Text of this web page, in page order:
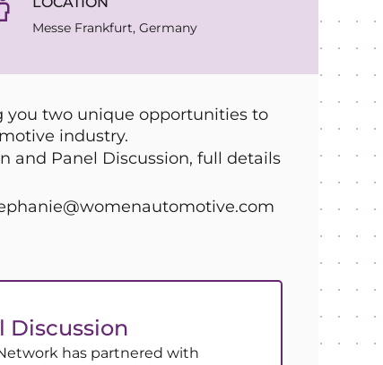
Messe Frankfurt, Germany
two unique opportunities to
industry.
and Panel Discussion, full details
Discussion
has partnered with